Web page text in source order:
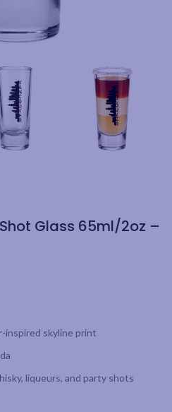
Glass 65ml/2oz –
inspired skyline print
liqueurs, and party shots